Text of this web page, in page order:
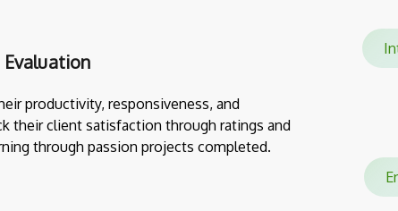
productivity, responsiveness, and
their client satisfaction through ratings and
through passion projects completed.